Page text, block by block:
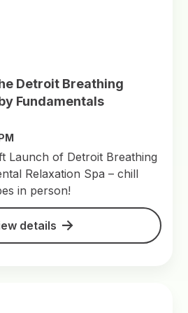
Detroit Breathing
Fundamentals
Launch of Detroit Breathing
Relaxation Spa – chill
in person!
details